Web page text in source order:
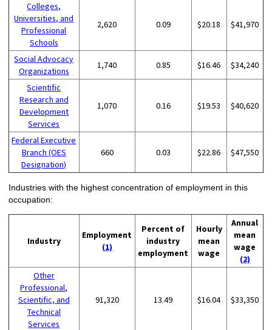
Colleges,
Universities, and
Professional
Schools
2,620 0.09 $20.18 $41,970
Social Advocacy
Organizations
1,740 0.85 $16.46 $34,240
Scientific
Research and
Development
Services
1,070 0.16 $19.53 $40,620
Federal Executive
Branch (OES
Designation)
660 0.03 $22.86 $47,550
Industries with the highest concentration of employment in this
occupation:
Industry
Employment
(1)
Percent of
industry
employment
Hourly
mean
wage
Annual
mean
wage
(2)
Other
Professional,
Scientific, and
Technical
Services
91,320 13.49 $16.04 $33,350